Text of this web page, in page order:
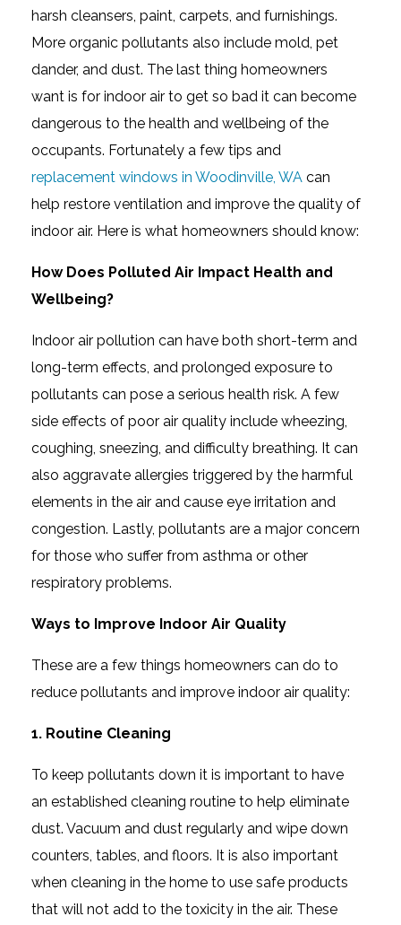
harsh cleansers, paint, carpets, and furnishings.
More organic pollutants also include mold, pet
dander, and dust. The last thing homeowners
want is for indoor air to get so bad it can become
dangerous to the health and wellbeing of the
occupants. Fortunately a few tips and
replacement windows in Woodinville, WA can
help restore ventilation and improve the quality of
indoor air. Here is what homeowners should know:
How Does Polluted Air Impact Health and
Wellbeing?
Indoor air pollution can have both short-term and
long-term effects, and prolonged exposure to
pollutants can pose a serious health risk. A few
side effects of poor air quality include wheezing,
coughing, sneezing, and difficulty breathing. It can
also aggravate allergies triggered by the harmful
elements in the air and cause eye irritation and
congestion. Lastly, pollutants are a major concern
for those who suffer from asthma or other
respiratory problems.
Ways to Improve Indoor Air Quality
These are a few things homeowners can do to
reduce pollutants and improve indoor air quality:
1. Routine Cleaning
To keep pollutants down it is important to have
an established cleaning routine to help eliminate
dust. Vacuum and dust regularly and wipe down
counters, tables, and floors. It is also important
when cleaning in the home to use safe products
that will not add to the toxicity in the air. These